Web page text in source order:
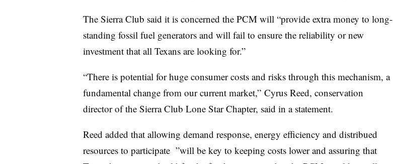
The Sierra Club said it is concerned the PCM will “provide extra money to long-
standing fossil fuel generators and will fail to ensure the reliability or new
investment that all Texans are looking for.”
“There is potential for huge consumer costs and risks through this mechanism, a
fundamental change from our current market,” Cyrus Reed, conservation
director of the Sierra Club Lone Star Chapter, said in a statement.
Reed added that allowing demand response, energy efficiency and distribued
resources to participate ”will be key to keeping costs lower and assuring that